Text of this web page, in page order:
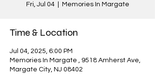
Fri, Jul 04
  |
Memories In Margate
Time & Location
Jul 04, 2025, 6:00 PM
Memories In Margate , 9518 Amherst Ave,
Margate City, NJ 08402